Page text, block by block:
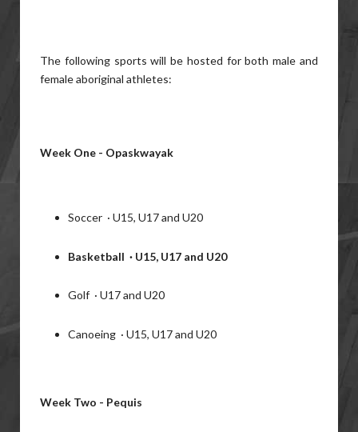
The following sports will be hosted for both male and
female aboriginal athletes:
Week One - Opaskwayak
Soccer · U15, U17 and U20
Basketball · U15, U17 and U20
Golf · U17 and U20
Canoeing · U15, U17 and U20
Week Two - Pequis